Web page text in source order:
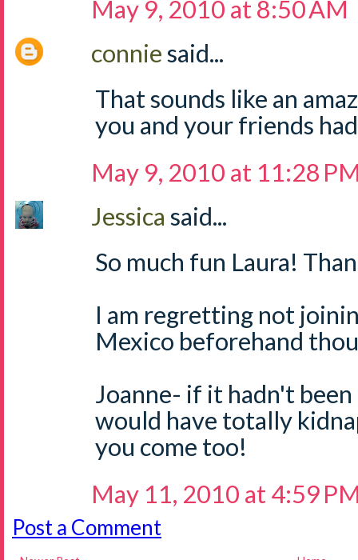
May 9, 2010 at 8:50 AM
conniesaid...
That sounds like an
you and your friends
May 9, 2010 at 11:28
Jessica said...
So much fun Laura!
I am regretting not
Mexico beforehand
Joanne- if it hadn't
would have totally
you come too!
May 11, 2010 at 4:59
Post a Comment